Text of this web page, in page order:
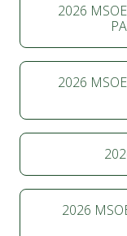
2026
2026
2026